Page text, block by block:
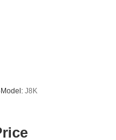
Model: J8K